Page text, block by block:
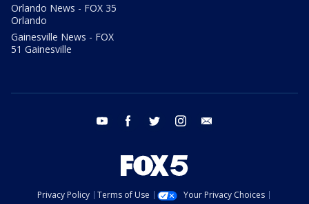
Orlando News - FOX 35
Orlando
Gainesville News - FOX
51 Gainesville
youtube facebook twitter instagram
Privacy Policy Terms of Use
Your Privacy Choices